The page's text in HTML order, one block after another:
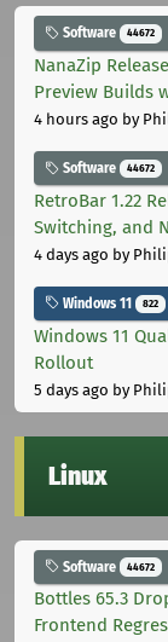
Software 44672
NanaZip
Preview Builds
4 hours ago by
Software 44672
RetroBar 1.22
Switching, and
4 days ago by
Windows 11 822
Windows 11
Rollout
5 days ago by
Linux
Software 44672
Bottles 65.3
Frontend